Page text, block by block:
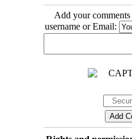
Add your
username or Email: